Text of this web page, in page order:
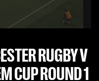
RUGBY V
CUP ROUND 1